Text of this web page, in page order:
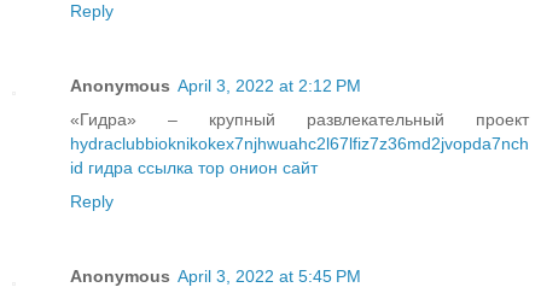
Reply
Anonymous April 3, 2022 at 2:12 PM
«Гидра» – крупный развлекательный проект
hydraclubbioknikokex7njhwuahc2l67lfiz7z36md2jvopda7nch
id гидра ссылка тор онион сайт
Reply
Anonymous April 3, 2022 at 5:45 PM